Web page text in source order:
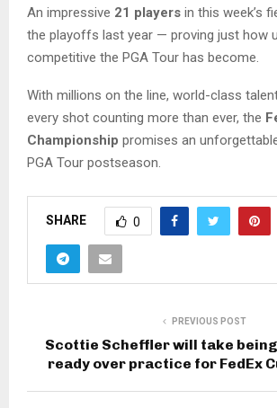
An impressive 21 players in this week’s
the playoffs last year — proving just how
competitive the PGA Tour has become.
With millions on the line, world-class
every shot counting more than ever, the
Championship promises an
PGA Tour postseason.
SHARE 0
PREVIOUS POST
Scottie Scheffler will take
ready over practice for FedEx